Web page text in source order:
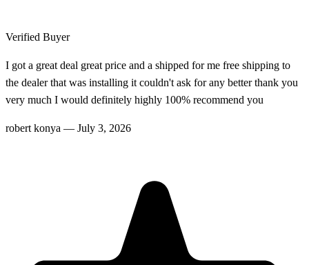
Verified Buyer
I got a great deal great price and a shipped for me free shipping to
the dealer that was installing it couldn't ask for any better thank you
very much I would definitely highly 100% recommend you
robert konya — July 3, 2026